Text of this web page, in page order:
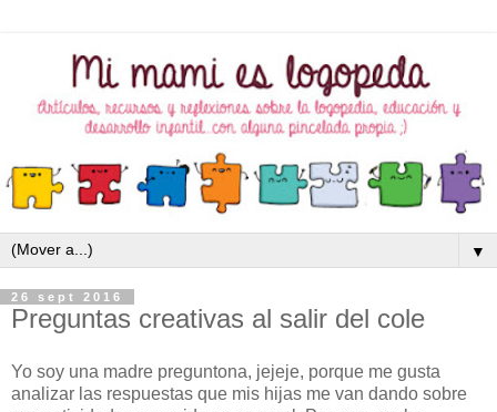
▼
26 sept 2016
Preguntas creativas al salir del cole
Yo soy una madre preguntona, jejeje, porque me gusta
analizar las respuestas que mis hijas me van dando sobre